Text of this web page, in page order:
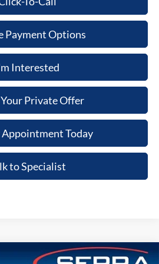
Payment Options
Interested
Private Offer
Appointment Today
to Specialist